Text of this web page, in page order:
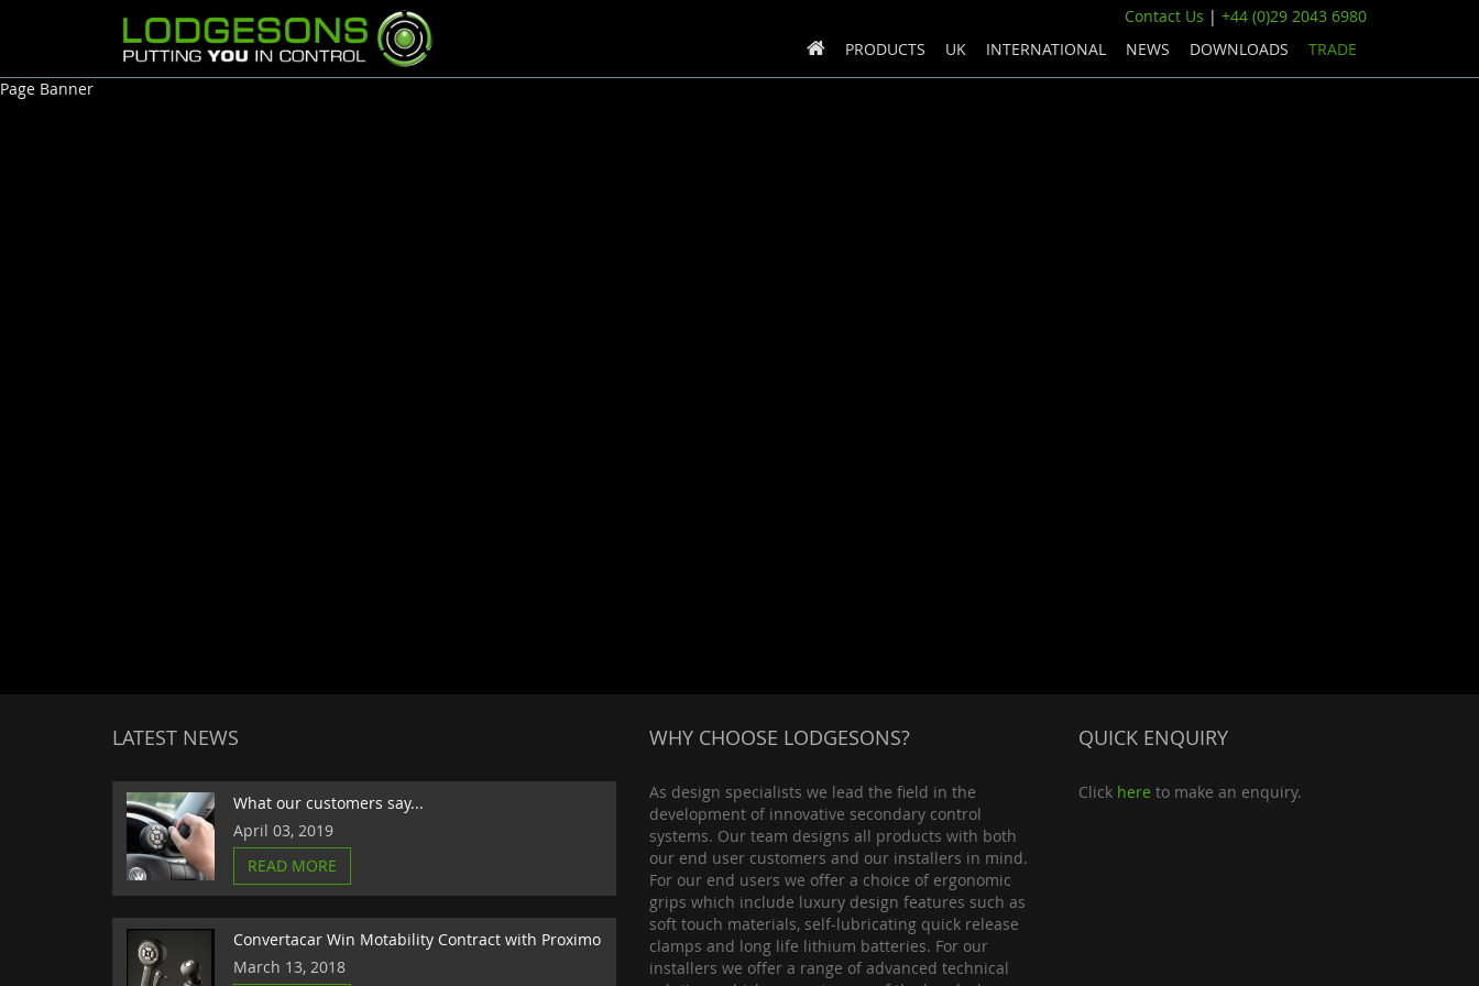
PRODUCTS UK INTERNATIONAL NEWS DOWNLOADS TRADE
Contact Us | +44 (0)29 2043 6980
Page Banner
LATEST NEWS
What our customers say...
April 03, 2019
READ MORE
Convertacar Win Motability Contract with Proximo
March 13, 2018
WHY CHOOSE LODGESONS?
As design specialists we lead the field in the
development of innovative secondary control
systems. Our team designs all products with both
our end user customers and our installers in mind.
For our end users we offer a choice of ergonomic
grips which include luxury design features such as
soft touch materials, self-lubricating quick release
clamps and long life lithium batteries. For our
installers we offer a range of advanced technical
QUICK ENQUIRY
Click here to make an enquiry.